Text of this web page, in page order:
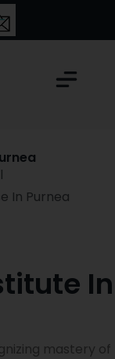
In Purnea
In
mastery of